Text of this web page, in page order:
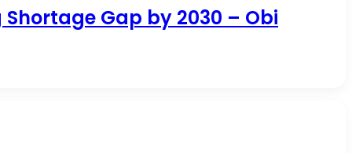
Shortage Gap by 2030 – Obi